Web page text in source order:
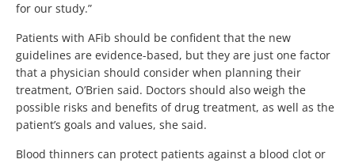
for our study.”
Patients with AFib should be confident that the new
guidelines are evidence-based, but they are just one factor
that a physician should consider when planning their
treatment, O’Brien said. Doctors should also weigh the
possible risks and benefits of drug treatment, as well as the
patient’s goals and values, she said.
Blood thinners can protect patients against a blood clot or